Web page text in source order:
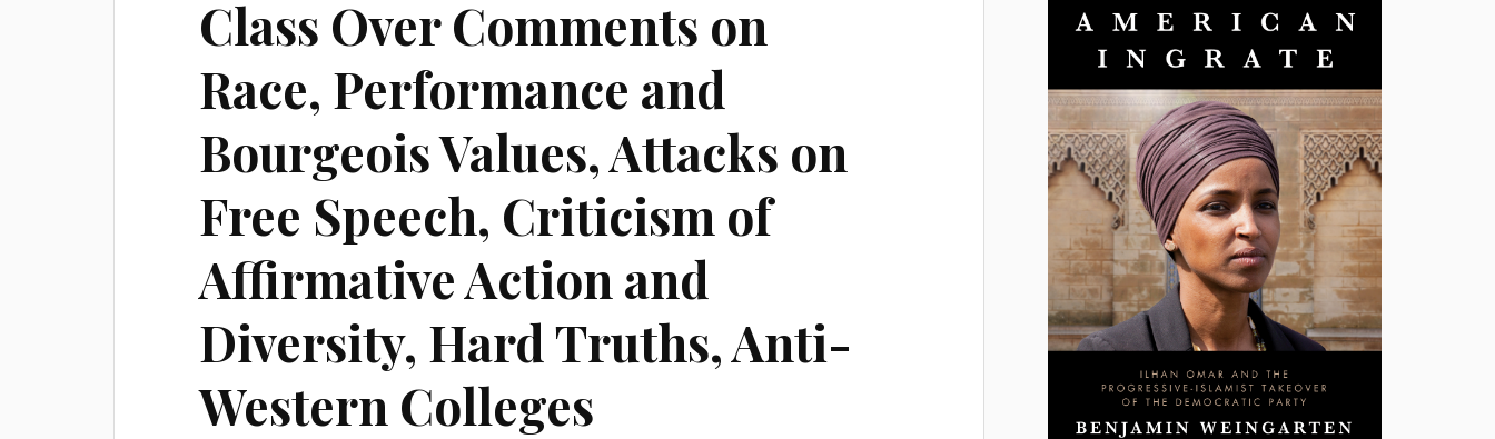
Class Over Comments on
Race, Performance and
Bourgeois Values, Attacks on
Free Speech, Criticism of
Affirmative Action and
Diversity, Hard Truths, Anti-
Western Colleges